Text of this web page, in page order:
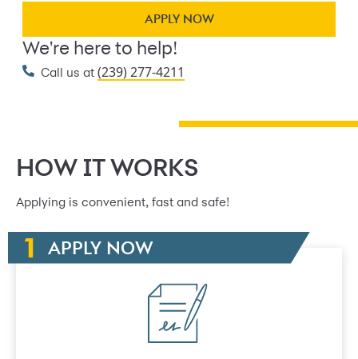
APPLY NOW
We're here to help!
Call us at (239) 277-4211
HOW IT WORKS
Applying is convenient, fast and safe!
APPLY NOW